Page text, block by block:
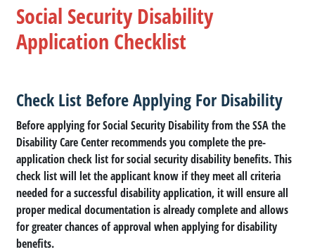
Social Security Disability
Application Checklist
Check List Before Applying For Disability
Before applying for Social Security Disability from the SSA the
Disability Care Center recommends you complete the pre-
application check list for social security disability benefits. This
check list will let the applicant know if they meet all criteria
needed for a successful disability application, it will ensure all
proper medical documentation is already complete and allows
for greater chances of approval when applying for disability
benefits.